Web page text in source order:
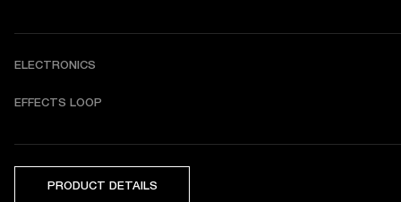
ELECTRONICS
EFFECTS LOOP
PRODUCT DETAILS